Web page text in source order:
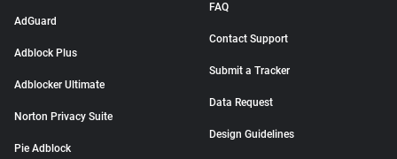
AdGuard
Adblock Plus
Adblocker Ultimate
Norton Privacy Suite
Pie Adblock
FAQ
Contact Support
Submit a Tracker
Data Request
Design Guidelines